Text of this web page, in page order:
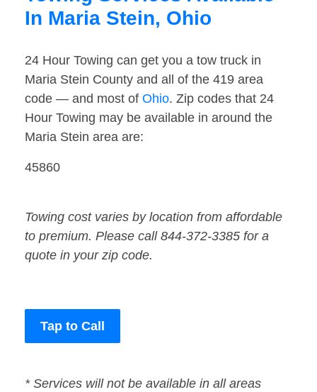
In Maria Stein, Ohio
24 Hour Towing can get you a tow truck in
Maria Stein County and all of the 419 area
code — and most of Ohio. Zip codes that 24
Hour Towing may be available in around the
Maria Stein area are:
45860
Towing cost varies by location from affordable
to premium. Please call 844-372-3385 for a
quote in your zip code.
Tap to Call
* Services will not be available in all areas